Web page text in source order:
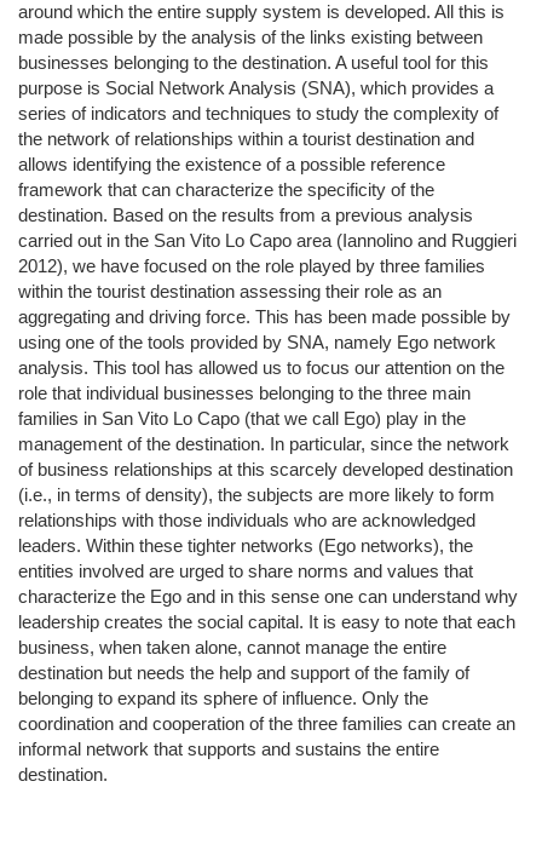
around which the entire supply system is developed. All this is
made possible by the analysis of the links existing between
businesses belonging to the destination. A useful tool for this
purpose is Social Network Analysis (SNA), which provides a
series of indicators and techniques to study the complexity of
the network of relationships within a tourist destination and
allows identifying the existence of a possible reference
framework that can characterize the specificity of the
destination. Based on the results from a previous analysis
carried out in the San Vito Lo Capo area (Iannolino and Ruggieri
2012), we have focused on the role played by three families
within the tourist destination assessing their role as an
aggregating and driving force. This has been made possible by
using one of the tools provided by SNA, namely Ego network
analysis. This tool has allowed us to focus our attention on the
role that individual businesses belonging to the three main
families in San Vito Lo Capo (that we call Ego) play in the
management of the destination. In particular, since the network
of business relationships at this scarcely developed destination
(i.e., in terms of density), the subjects are more likely to form
relationships with those individuals who are acknowledged
leaders. Within these tighter networks (Ego networks), the
entities involved are urged to share norms and values that
characterize the Ego and in this sense one can understand why
leadership creates the social capital. It is easy to note that each
business, when taken alone, cannot manage the entire
destination but needs the help and support of the family of
belonging to expand its sphere of influence. Only the
coordination and cooperation of the three families can create an
informal network that supports and sustains the entire
destination.